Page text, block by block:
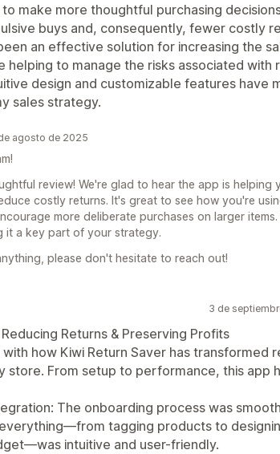
make more thoughtful purchasing
buys and, consequently, fewer costly
an effective solution for increasing the
helping to manage the risks associated with
design and customizable features have
sales strategy.
agosto de 2025
review! We're glad to hear the app is helping
costly returns. It's great to see how you're
more deliberate purchases on larger items.
it a key part of your strategy.
please don't hesitate to reach out!
3 de
Returns & Preserving Profits
how Kiwi Return Saver has transformed
store. From setup to performance, this app
The onboarding process was
everything—from tagging products to
intuitive and user-friendly.